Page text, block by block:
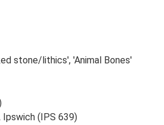
stone/lithics', 'Animal Bones'
(IPS 639)